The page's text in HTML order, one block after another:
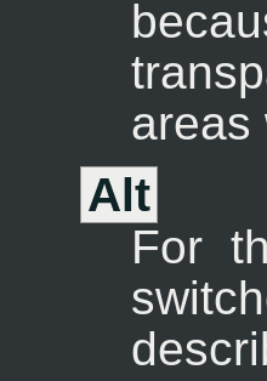
areas
Alt
For